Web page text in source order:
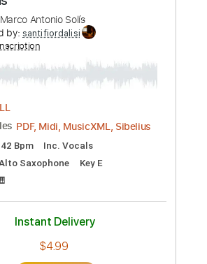
Fingerstyle Tablature
Instant Delivery
Add to Cart
Buy Now